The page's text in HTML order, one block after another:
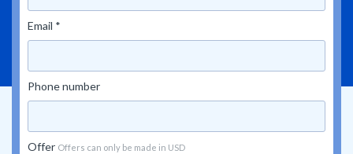
Email *
Phone number
Offer Offers can only be made in USD